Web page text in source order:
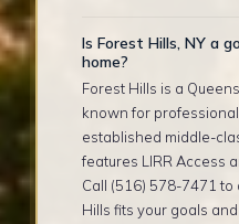
Is Forest Hills, NY a
home?
Forest Hills is a
known for
established middle-
features LIRR Access
Call (516) 578-7471
Hills fits your goals